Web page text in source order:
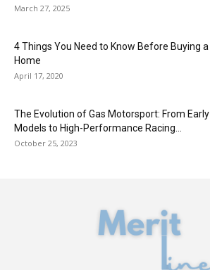
March 27, 2025
4 Things You Need to Know Before Buying a
Home
April 17, 2020
The Evolution of Gas Motorsport: From Early
Models to High-Performance Racing...
October 25, 2023